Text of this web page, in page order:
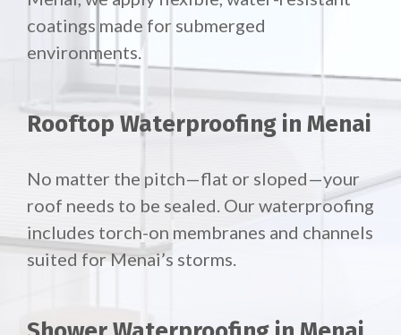
coatings made for submerged
environments.
Rooftop Waterproofing in Menai
No matter the pitch—flat or sloped—your
roof needs to be sealed. Our waterproofing
includes torch-on membranes and channels
suited for Menai’s storms.